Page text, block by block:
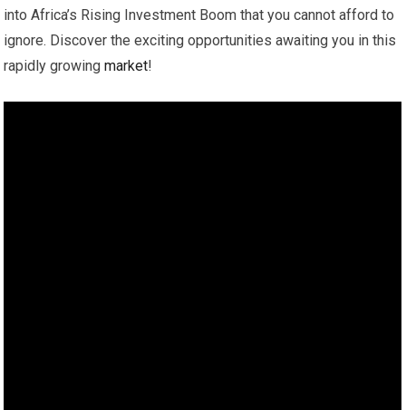
into Africa’s Rising Investment Boom that you cannot afford to
ignore. Discover the exciting opportunities awaiting you in this
rapidly growingmarket!